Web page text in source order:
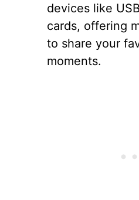
devices like
cards, offering
to share your
moments.